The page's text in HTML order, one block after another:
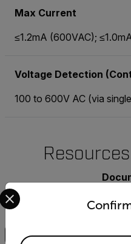
Max Current
≤1.2mA (600VAC);
Voltage Detection
100 to 600V AC (via
Search
Select your preferred
Available Locations